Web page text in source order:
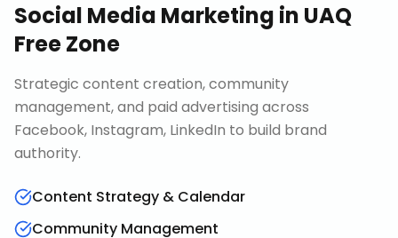
Social Media Marketing in UAQ
Free Zone
Strategic content creation, community
management, and paid advertising across
Facebook, Instagram, LinkedIn to build brand
authority.
Content Strategy & Calendar
Community Management